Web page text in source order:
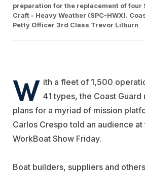
preparation for the replacement of four
Craft – Heavy Weather (SPC-HWX).
Petty Officer 3rd Class Trevor Lilburn
W ith a fleet of 1,500
41 types, the Coast
plans for a myriad of mission
Carlos Crespo told an audience
WorkBoat Show Friday.
Boat builders, suppliers and